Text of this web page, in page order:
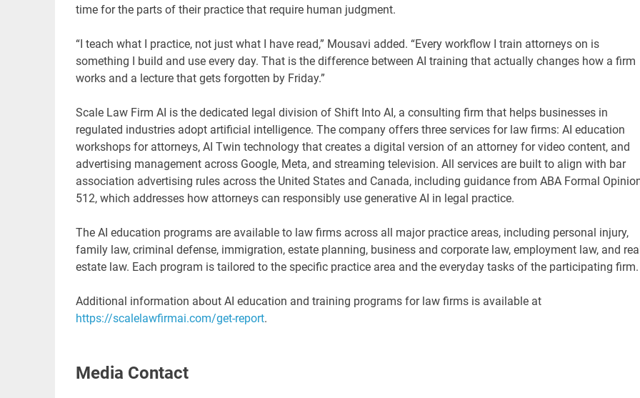
time for the parts of their practice that require human judgment.
“I teach what I practice, not just what I have read,” Mousavi added. “Every workflow I train attorneys on is
something I build and use every day. That is the difference between AI training that actually changes how a firm
works and a lecture that gets forgotten by Friday.”
Scale Law Firm AI is the dedicated legal division of Shift Into AI, a consulting firm that helps businesses in
regulated industries adopt artificial intelligence. The company offers three services for law firms: AI education
workshops for attorneys, AI Twin technology that creates a digital version of an attorney for video content, and
advertising management across Google, Meta, and streaming television. All services are built to align with bar
association advertising rules across the United States and Canada, including guidance from ABA Formal
512, which addresses how attorneys can responsibly use generative AI in legal practice.
The AI education programs are available to law firms across all major practice areas, including personal injury,
family law, criminal defense, immigration, estate planning, business and corporate law, employment law, and
estate law. Each program is tailored to the specific practice area and the everyday tasks of the participating firm.
Additional information about AI education and training programs for law firms is available at
https://scalelawfirmai.com/get-report.
Media Contact